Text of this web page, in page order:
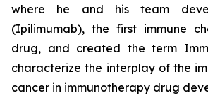
where he and his team
(Ipilimumab), the first immune
drug, and created the term
characterize the interplay of the
cancer in immunotherapy drug